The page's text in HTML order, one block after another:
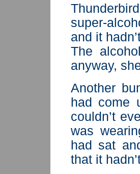
super-
and it
The
anyway,
Another
had come
couldn’t
was
had sat
that it